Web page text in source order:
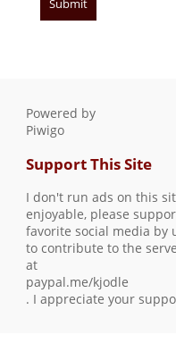
Powered by
Piwigo
Support This Site
I don't run ads on this
enjoyable, please
favorite social media by
to contribute to the
at
paypal.me/kjodle
. I appreciate your